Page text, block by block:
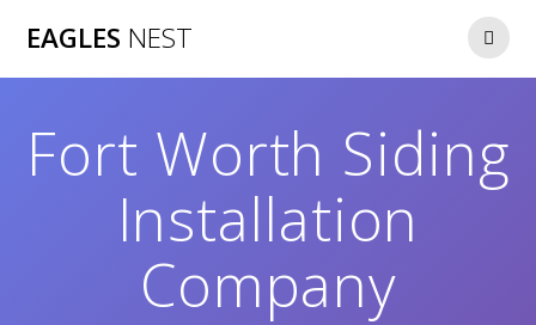
EAGLES NEST
Fort Worth Siding
Installation
Company